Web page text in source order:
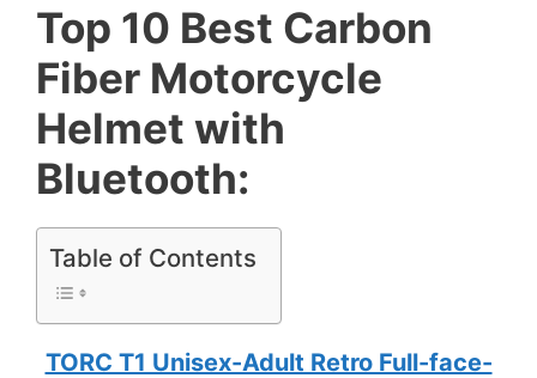
Top 10 Best Carbon
Fiber Motorcycle
Helmet with
Bluetooth:
Table of Contents
TORC T1 Unisex-Adult Retro Full-face-